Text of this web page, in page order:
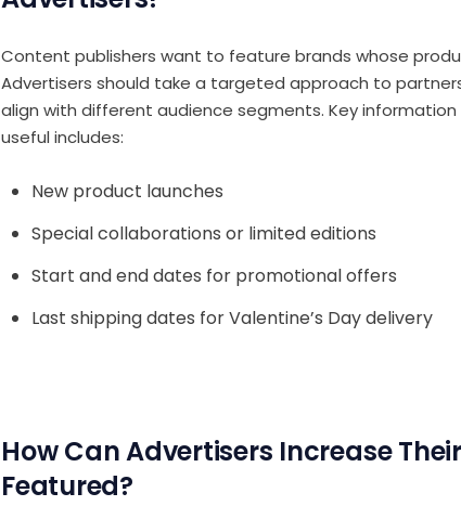
Content publishers want to feature brands whose
Advertisers should take a targeted approach to
align with different audience segments. Key
useful includes:
New product launches
Special collaborations or limited editions
Start and end dates for promotional offers
Last shipping dates for Valentine’s Day delivery
How Can Advertisers Increase
Featured?